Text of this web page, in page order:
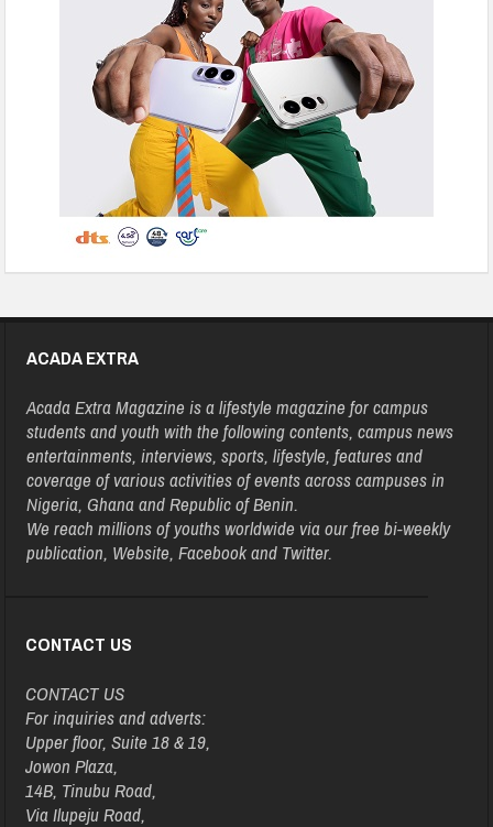
ACADA EXTRA
Acada Extra Magazine is a lifestyle magazine for campus
students and youth with the following contents, campus news
entertainments, interviews, sports, lifestyle, features and
coverage of various activities of events across campuses in
Nigeria, Ghana and Republic of Benin.
We reach millions of youths worldwide via our free bi-weekly
publication, Website, Facebook and Twitter.
CONTACT US
CONTACT US
For inquiries and adverts:
Upper floor, Suite 18 & 19,
Jowon Plaza,
14B, Tinubu Road,
Via Ilupeju Road,